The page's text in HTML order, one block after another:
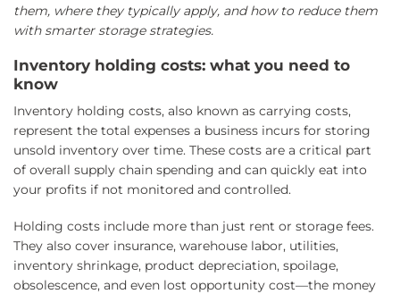
them, where they typically apply, and how to reduce them
with smarter storage strategies.
Inventory holding costs: what you need to
know
Inventory holding costs, also known as carrying costs,
represent the total expenses a business incurs for storing
unsold inventory over time. These costs are a critical part
of overall supply chain spending and can quickly eat into
your profits if not monitored and controlled.
Holding costs include more than just rent or storage fees.
They also cover insurance, warehouse labor, utilities,
inventory shrinkage, product depreciation, spoilage,
obsolescence, and even lost opportunity cost—the money